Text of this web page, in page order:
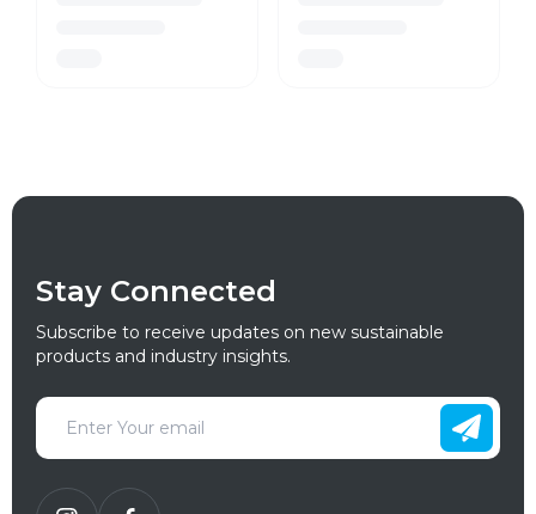
Stay Connected
Subscribe to receive updates on new sustainable
products and industry insights.